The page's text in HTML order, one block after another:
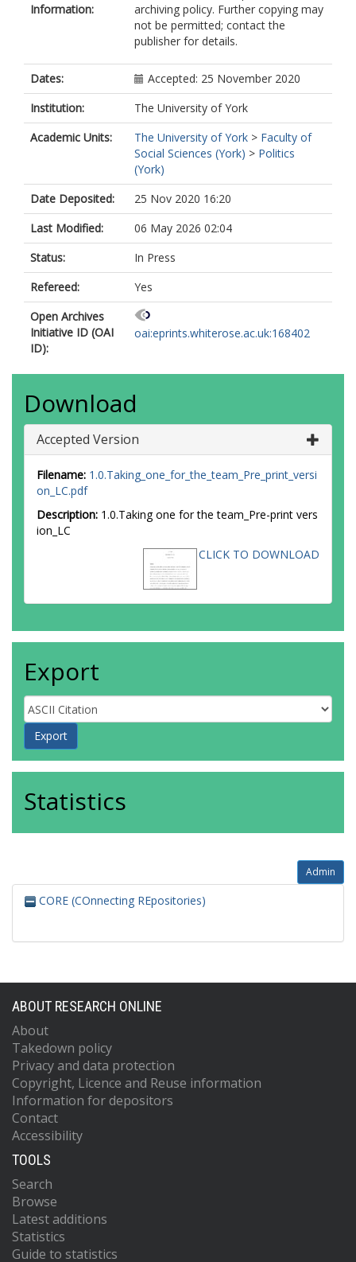
Information:
archiving policy. Further copying may
not be permitted; contact the
publisher for details.
Dates:
Accepted: 25 November 2020
Institution:
The University of York
Academic Units:
The University of York > Faculty of
Social Sciences (York) > Politics
(York)
Date Deposited:
25 Nov 2020 16:20
Last Modified:
06 May 2026 02:04
Status:
In Press
Refereed:
Yes
Open Archives
Initiative ID (OAI
ID):
oai:eprints.whiterose.ac.uk:168402
Download
Accepted Version
Filename: 1.0.Taking_one_for_the_team_Pre_print_versi
on_LC.pdf
Description: 1.0.Taking one for the team_Pre-print vers
ion_LC
CLICK TO DOWNLOAD
Export
Statistics
Admin
CORE (COnnecting REpositories)
ABOUT RESEARCH ONLINE
About
Takedown policy
Privacy and data protection
Copyright, Licence and Reuse information
Information for depositors
Contact
Accessibility
TOOLS
Search
Browse
Latest additions
Statistics
Guide to statistics